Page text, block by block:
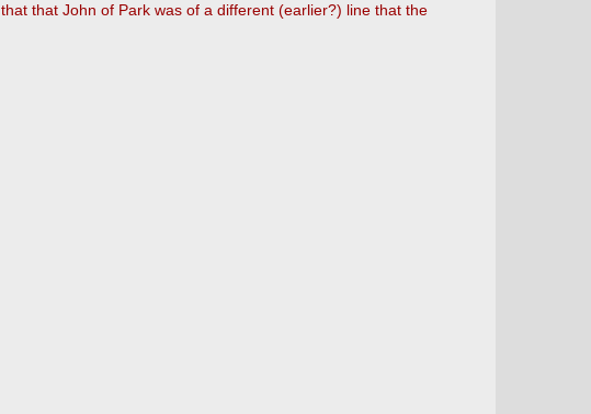
that John of Park was of a different (earlier?) line that the